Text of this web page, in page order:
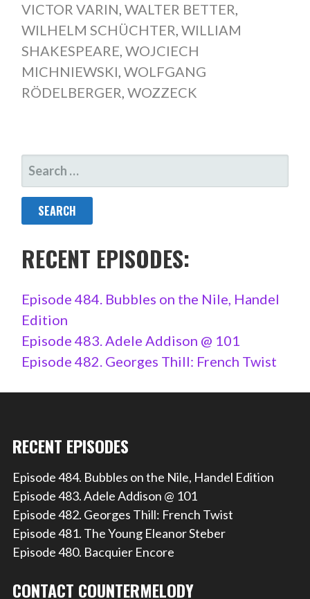
VICTOR VARIN, WALTER BETTER,
WILHELM SCHÜCHTER, WILLIAM
SHAKESPEARE, WOJCIECH
MICHNIEWSKI, WOLFGANG
RÖDELBERGER, WOZZECK
SEARCH
FOR:
RECENT EPISODES:
Episode 484. Bubbles on the Nile, Handel
Edition
Episode 483. Adele Addison @ 101
Episode 482. Georges Thill: French Twist
RECENT EPISODES
Episode 484. Bubbles on the Nile, Handel Edition
Episode 483. Adele Addison @ 101
Episode 482. Georges Thill: French Twist
Episode 481. The Young Eleanor Steber
Episode 480. Bacquier Encore
CONTACT COUNTERMELODY